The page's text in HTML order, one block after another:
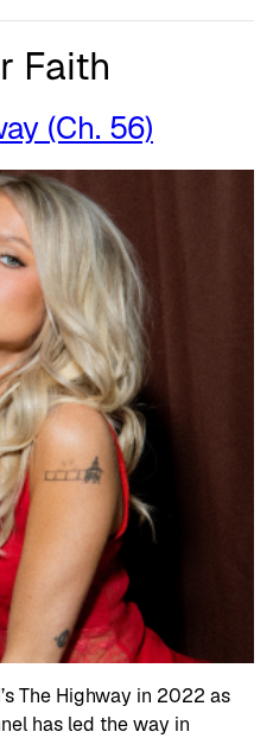
Faith
(Ch. 56)
The Highway in 2022 as
has led the way in